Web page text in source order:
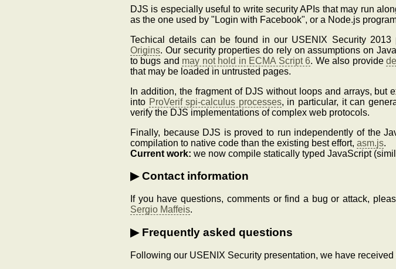
DJS is especially useful to write security APIs that may run
as the one used by "Login with Facebook", or a Node.js
Techical details can be found in our USENIX Security 2013
Origins. Our security properties do rely on assumptions on
to bugs and may not hold in ECMA Script 6. We also provide
that may be loaded in untrusted pages.
In addition, the fragment of DJS without loops and arrays,
into ProVerif spi-calculus processes, in particular, it can
verify the DJS implementations of complex web protocols.
Finally, because DJS is proved to run independently of the
compilation to native code than the existing best effort, asm.js.
Current work: we now compile statically typed JavaScript
Contact information
If you have questions, comments or find a bug or attack,
Sergio Maffeis.
Frequently asked questions
Following our USENIX Security presentation, we have